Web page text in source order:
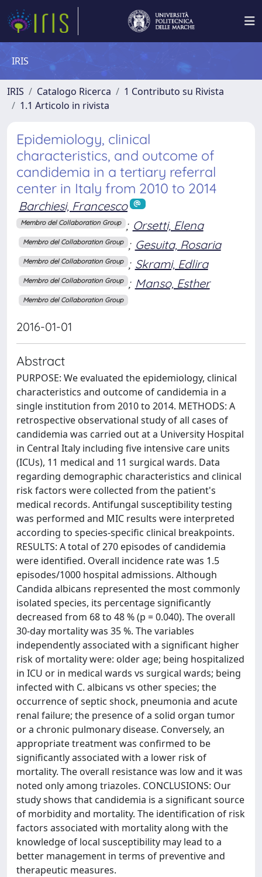
IRIS
IRIS Catalogo Ricerca
1 Contributo su Rivista
1.1 Articolo in rivista
Epidemiology, clinical
characteristics, and outcome of
candidemia in a tertiary referral
center in Italy from 2010 to 2014
Barchiesi, Francesco
Membro del Collaboration Group ; Orsetti, Elena
Membro del Collaboration Group ; Gesuita, Rosaria
Membro del Collaboration Group ; Skrami, Edlira
Membro del Collaboration Group ; Manso, Esther
Membro del Collaboration Group
2016-01-01
Abstract
PURPOSE: We evaluated the epidemiology, clinical
characteristics and outcome of candidemia in a
single institution from 2010 to 2014. METHODS: A
retrospective observational study of all cases of
candidemia was carried out at a University Hospital
in Central Italy including five intensive care units
(ICUs), 11 medical and 11 surgical wards. Data
regarding demographic characteristics and clinical
risk factors were collected from the patient's
medical records. Antifungal susceptibility testing
was performed and MIC results were interpreted
according to species-specific clinical breakpoints.
RESULTS: A total of 270 episodes of candidemia
were identified. Overall incidence rate was 1.5
episodes/1000 hospital admissions. Although
Candida albicans represented the most commonly
isolated species, its percentage significantly
decreased from 68 to 48 % (p = 0.040). The overall
30-day mortality was 35 %. The variables
independently associated with a significant higher
risk of mortality were: older age; being hospitalized
in ICU or in medical wards vs surgical wards; being
infected with C. albicans vs other species; the
occurrence of septic shock, pneumonia and acute
renal failure; the presence of a solid organ tumor
or a chronic pulmonary disease. Conversely, an
appropriate treatment was confirmed to be
significantly associated with a lower risk of
mortality. The overall resistance was low and it was
noted only among triazoles. CONCLUSIONS: Our
study shows that candidemia is a significant source
of morbidity and mortality. The identification of risk
factors associated with mortality along with the
knowledge of local susceptibility may lead to a
better management in terms of preventive and
therapeutic measures.